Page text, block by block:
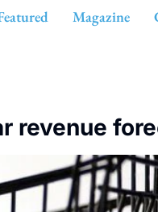
Magazine
revenue